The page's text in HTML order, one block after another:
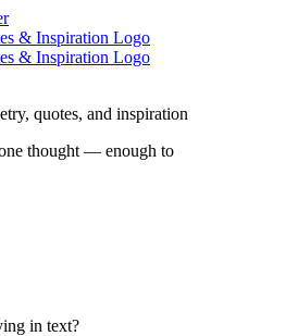
quotes, and inspiration
thought — enough to
in text?